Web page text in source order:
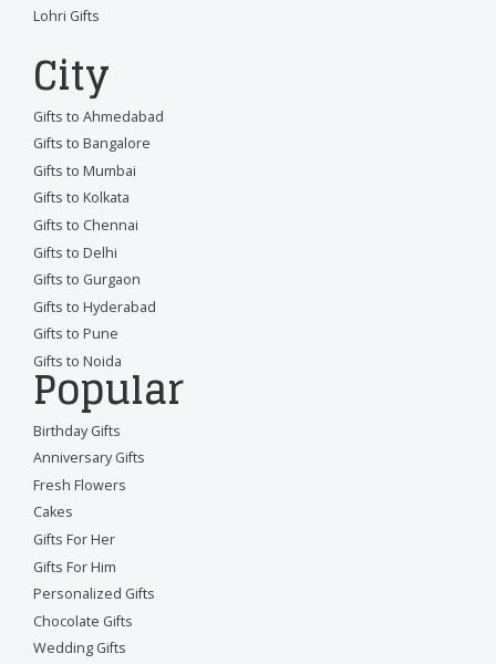
Lohri Gifts
City
Gifts to Ahmedabad
Gifts to Bangalore
Gifts to Mumbai
Gifts to Kolkata
Gifts to Chennai
Gifts to Delhi
Gifts to Gurgaon
Gifts to Hyderabad
Gifts to Pune
Gifts to Noida
Popular
Birthday Gifts
Anniversary Gifts
Fresh Flowers
Cakes
Gifts For Her
Gifts For Him
Personalized Gifts
Chocolate Gifts
Wedding Gifts